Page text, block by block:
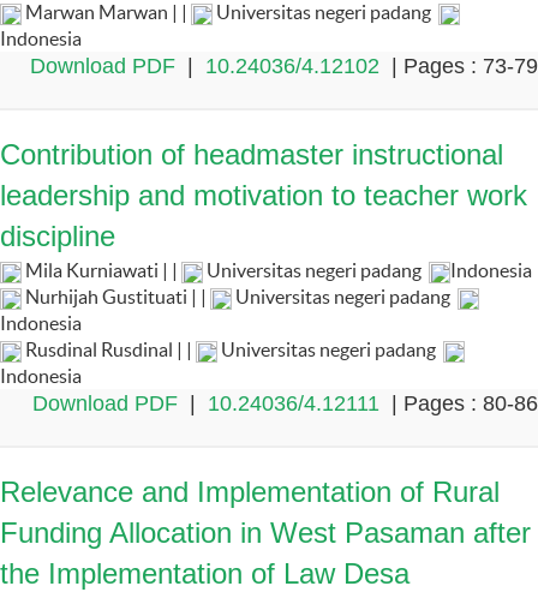
Marwan Marwan | |
Universitas negeri padang
Indonesia
Download PDF 10.24036/4.12102 | Pages : 73-79
Contribution of headmaster instructional
leadership and motivation to teacher work
discipline
Mila Kurniawati | | Universitas negeri padang
Indonesia
Nurhijah Gustituati | |
Universitas negeri padang
Indonesia
Rusdinal Rusdinal | |
Universitas negeri padang
Indonesia
Download PDF 10.24036/4.12111 | Pages : 80-86
Relevance and Implementation of Rural
Funding Allocation in West Pasaman after
the Implementation of Law Desa